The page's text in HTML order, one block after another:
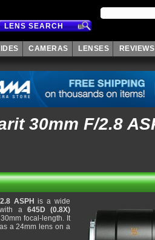
LENS SEARCH
CAMERAS LENSES REVIEWS
30mm F/2.8
ASPH is a wide
a 645D (0.8X)
focal-length. It
a 24mm lens on a